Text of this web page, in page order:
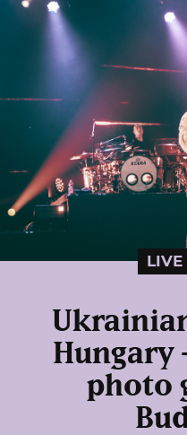
LIVE
Hungary
photo